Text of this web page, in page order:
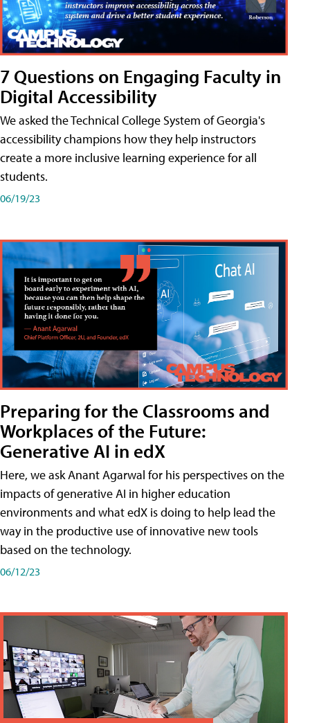
7 Questions on Engaging Faculty in
Digital Accessibility
We asked the Technical College System of Georgia's
accessibility champions how they help instructors
create a more inclusive learning experience for all
students.
06/19/23
Preparing for the Classrooms and
Workplaces of the Future:
Generative AI in edX
Here, we ask Anant Agarwal for his perspectives on the
impacts of generative AI in higher education
environments and what edX is doing to help lead the
way in the productive use of innovative new tools
based on the technology.
06/12/23